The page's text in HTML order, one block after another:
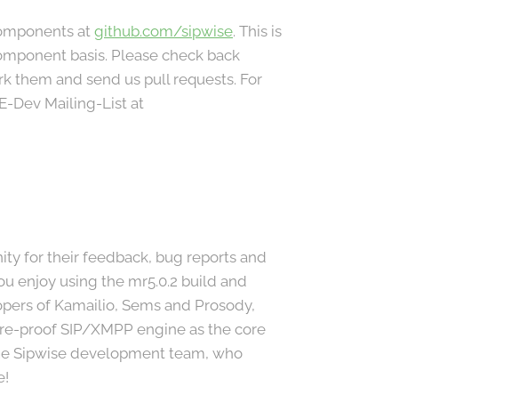
at github.com/sipwise. This is
basis. Please check back
them and send us pull requests. For
Dev Mailing-List at
for their feedback, bug reports and
enjoy using the mr5.0.2 build and
of Kamailio, Sems and Prosody,
proof SIP/XMPP engine as the core
Sipwise development team, who